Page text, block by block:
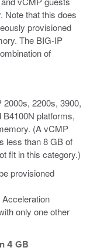
Note that this does
provisioned
The BIG-IP
of
2000s, 2200s, 3900,
platforms,
(A vCMP
less than 8 GB of
fit in this category.)
provisioned
only one other
4 GB